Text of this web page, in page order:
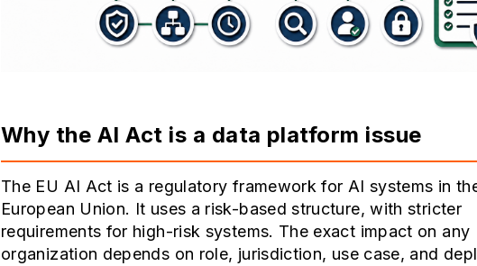
Why the AI Act is a data platform issue
The EU AI Act is a regulatory framework for AI systems in
European Union. It uses a risk-based structure, with stricter
requirements for high-risk systems. The exact impact on any
organization depends on role, jurisdiction, use case, and